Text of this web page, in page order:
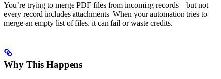
You’re trying to merge PDF files from incoming records—but not
every record includes attachments. When your automation tries to
merge an empty list of files, it can fail or waste credits.
Why This Happens